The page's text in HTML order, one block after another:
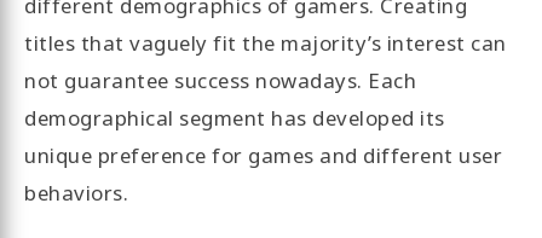
titles that vaguely fit the majority’s interest can
not guarantee success nowadays. Each
demographical segment has developed its
unique preference for games and different user
behaviors.